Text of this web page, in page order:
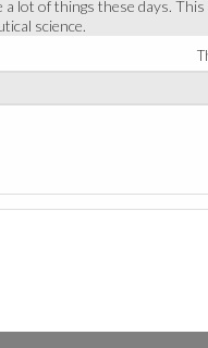
lot of things these days.
science.